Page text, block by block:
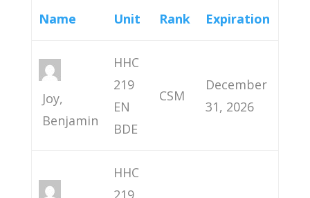
Name Unit Rank Expiration
Joy,
Benjamin
HHC
219
EN
BDE
CSM
December
31, 2026
HHC
219